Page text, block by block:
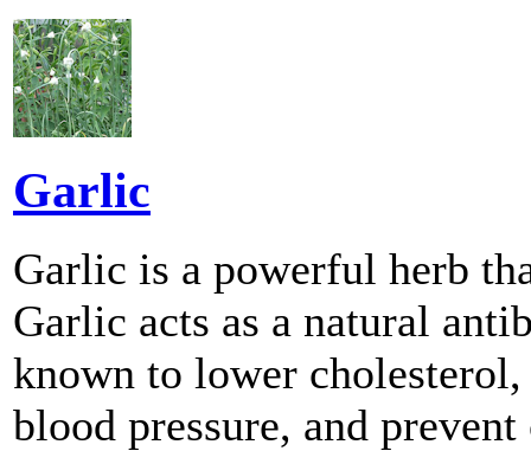
Garlic
Garlic is a powerful herb
Garlic acts as a natural
known to lower
blood pressure, and prevent